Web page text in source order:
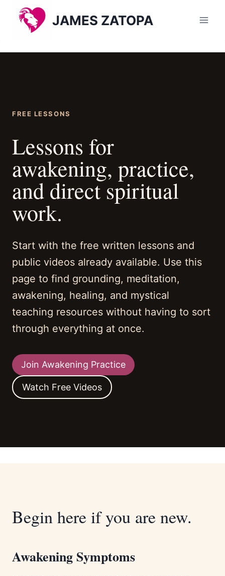
content
JAMES ZATOPA
FREE LESSONS
Lessons for
awakening, practice,
and direct spiritual
work.
Start with the free written lessons and
public videos already available. Use this
page to find grounding, meditation,
awakening, healing, and mystical
teaching resources without having to sort
through everything at once.
Join Awakening Practice
Watch Free Videos
Begin here if you are new.
Awakening Symptoms